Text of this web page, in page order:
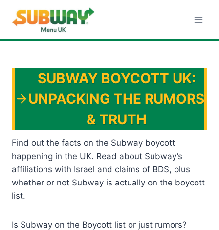
SUBWAY BOYCOTT UK:
UNPACKING THE RUMORS
& TRUTH
Find out the facts on the Subway boycott
happening in the UK. Read about Subway’s
affiliations with Israel and claims of BDS, plus
whether or not Subway is actually on the boycott
list.
Is Subway on the Boycott list or just rumors?